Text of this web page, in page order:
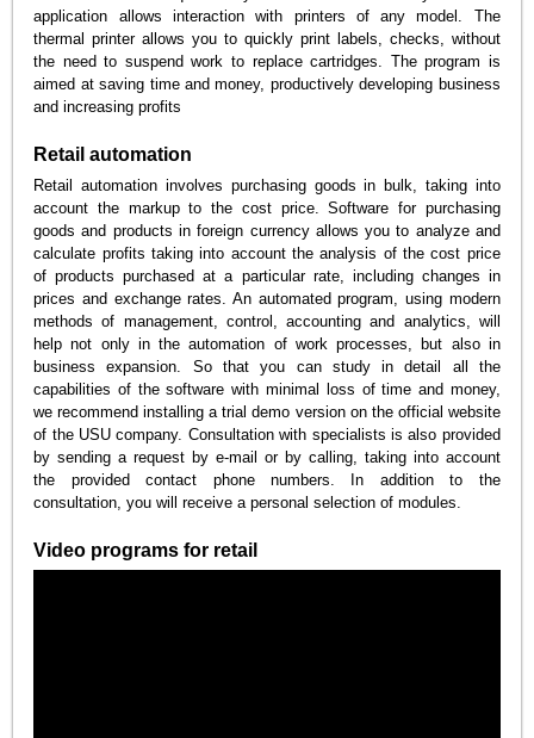
application allows interaction with printers of any model. The
thermal printer allows you to quickly print labels, checks, without
the need to suspend work to replace cartridges. The program is
aimed at saving time and money, productively developing business
and increasing profits
Retail automation
Retail automation involves purchasing goods in bulk, taking into
account the markup to the cost price. Software for purchasing
goods and products in foreign currency allows you to analyze and
calculate profits taking into account the analysis of the cost price
of products purchased at a particular rate, including changes in
prices and exchange rates. An automated program, using modern
methods of management, control, accounting and analytics, will
help not only in the automation of work processes, but also in
business expansion. So that you can study in detail all the
capabilities of the software with minimal loss of time and money,
we recommend installing a trial demo version on the official website
of the USU company. Consultation with specialists is also provided
by sending a request by e-mail or by calling, taking into account
the provided contact phone numbers. In addition to the
consultation, you will receive a personal selection of modules.
Video programs for retail